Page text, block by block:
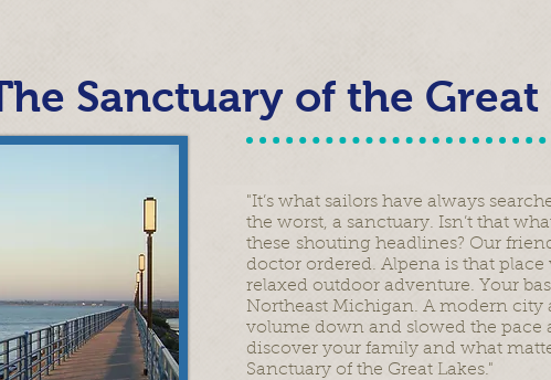
Sanctuary of the Great
"It’s what sailors have always
the worst, a sanctuary. Isn’t that
these shouting headlines? Our
doctor ordered. Alpena is that
relaxed outdoor adventure. Your
Northeast Michigan. A modern city
volume down and slowed the pace
discover your family and what
Sanctuary of the Great Lakes."